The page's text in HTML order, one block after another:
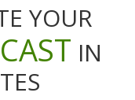
YOUR
IN